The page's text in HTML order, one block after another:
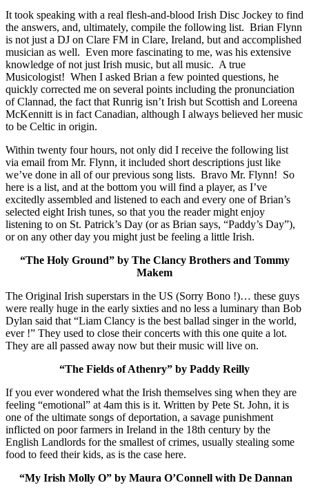
It took speaking with a real flesh-and-blood Irish Disc Jockey to find
the answers, and, ultimately, compile the following list. Brian Flynn
is not just a DJ on Clare FM in Clare, Ireland, but and accomplished
musician as well. Even more fascinating to me, was his extensive
knowledge of not just Irish music, but all music. A true
Musicologist! When I asked Brian a few pointed questions, he
quickly corrected me on several points including the pronunciation
of Clannad, the fact that Runrig isn’t Irish but Scottish and Loreena
McKennitt is in fact Canadian, although I always believed her music
to be Celtic in origin.
Within twenty four hours, not only did I receive the following list
via email from Mr. Flynn, it included short descriptions just like
we’ve done in all of our previous song lists. Bravo Mr. Flynn! So
here is a list, and at the bottom you will find a player, as I’ve
excitedly assembled and listened to each and every one of Brian’s
selected eight Irish tunes, so that you the reader might enjoy
listening to on St. Patrick’s Day (or as Brian says, “Paddy’s Day”),
or on any other day you might just be feeling a little Irish.
“The Holy Ground” by The Clancy Brothers and Tommy
Makem
The Original Irish superstars in the US (Sorry Bono !)… these guys
were really huge in the early sixties and no less a luminary than Bob
Dylan said that “Liam Clancy is the best ballad singer in the world,
ever !” They used to close their concerts with this one quite a lot.
They are all passed away now but their music will live on.
“The Fields of Athenry” by Paddy Reilly
If you ever wondered what the Irish themselves sing when they are
feeling “emotional” at 4am this is it. Written by Pete St. John, it is
one of the ultimate songs of deportation, a savage punishment
inflicted on poor farmers in Ireland in the 18th century by the
English Landlords for the smallest of crimes, usually stealing some
food to feed their kids, as is the case here.
“My Irish Molly O” by Maura O’Connell with De Dannan